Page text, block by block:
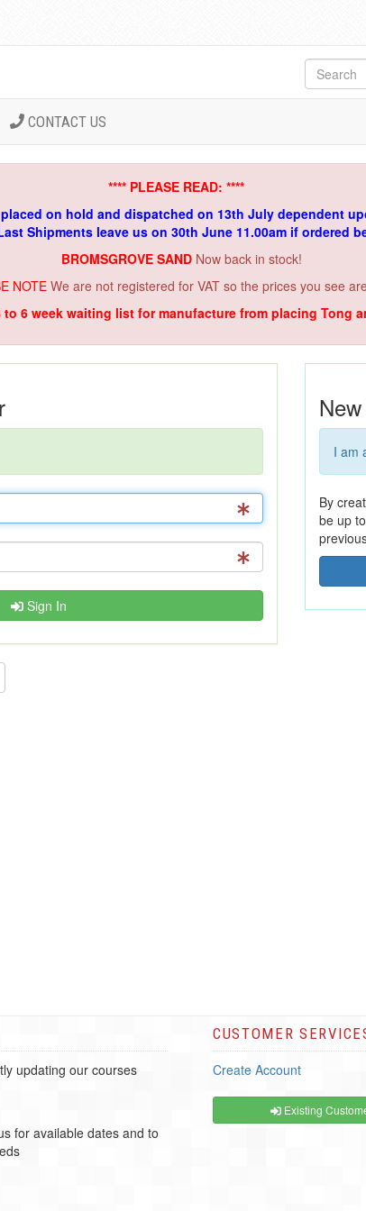
CONTACT US
**** PLEASE READ: ****
on hold and dispatched on 13th July dependent
Shipments leave us on 30th June 11.00am if ordered
BROMSGROVE SAND Now back in stock!
NOTE We are not registered for VAT so the prices you see
to 6 week waiting list for manufacture from placing Tong
Sign In
I am
By
be up
updating our courses
for available dates and to
CUSTOMER
Create Account
Existing